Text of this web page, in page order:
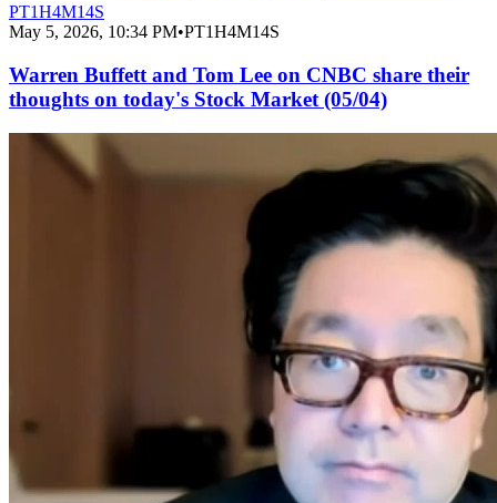
PT1H4M14S
May 5, 2026, 10:34 PM•PT1H4M14S
Warren Buffett and Tom Lee on CNBC share their
thoughts on today's Stock Market (05/04)